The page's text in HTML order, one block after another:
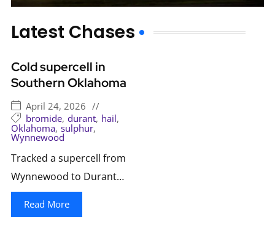
Latest Chases
Cold supercell in
Southern Oklahoma
April 24, 2026 //
bromide, durant, hail,
Oklahoma, sulphur,
Wynnewood
Tracked a supercell from
Wynnewood to Durant…
Read More